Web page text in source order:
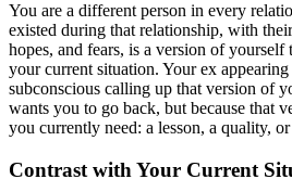
You are a different person in every
existed during that relationship, with
hopes, and fears, is a version of yourself
your current situation. Your ex
subconscious calling up that version of
wants you to go back, but because that
you currently need: a lesson, a quality,
Contrast with Your Current